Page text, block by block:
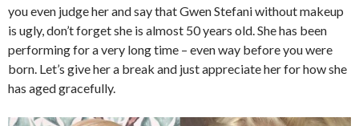
you even judge her and say that Gwen Stefani without makeup
is ugly, don’t forget she is almost 50 years old. She has been
performing for a very long time – even way before you were
born. Let’s give her a break and just appreciate her for how she
has aged gracefully.